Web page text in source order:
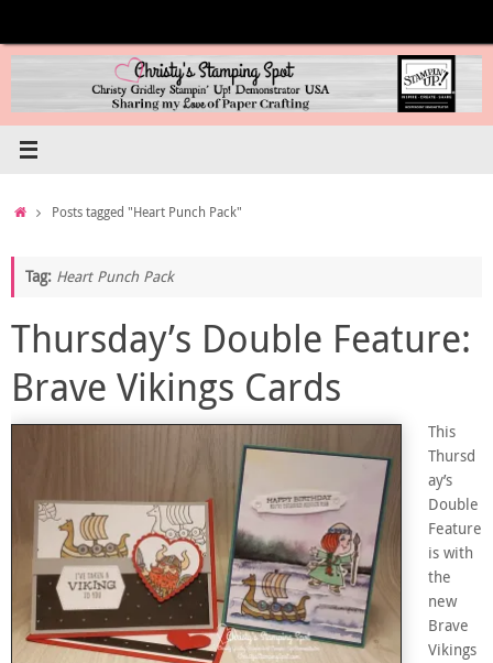
content
HomePosts tagged "Heart Punch Pack"
Tag: Heart Punch Pack
Thursday’s Double Feature:
Brave Vikings Cards
This
Thursd
ay’s
Double
Feature
is with
the
new
Brave
Vikings